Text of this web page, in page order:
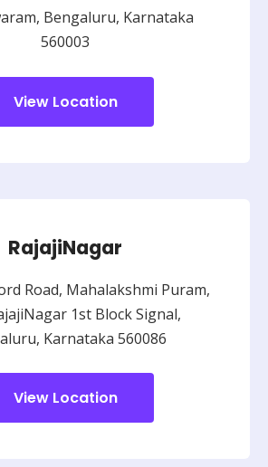
Bengaluru, Karnataka
560003
View Location
RajajiNagar
Road, Mahalakshmi Puram,
1st Block Signal,
Karnataka 560086
View Location